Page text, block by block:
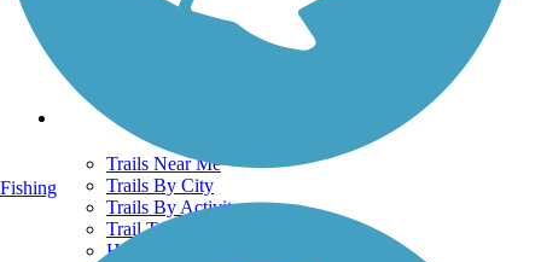
Get the TrailLink App
Trails
Trails Near Me
Trails By City
Trails By Activity
Trail Traveler
History on the Trail
Fishing